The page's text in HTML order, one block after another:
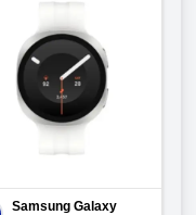
Samsung Galaxy